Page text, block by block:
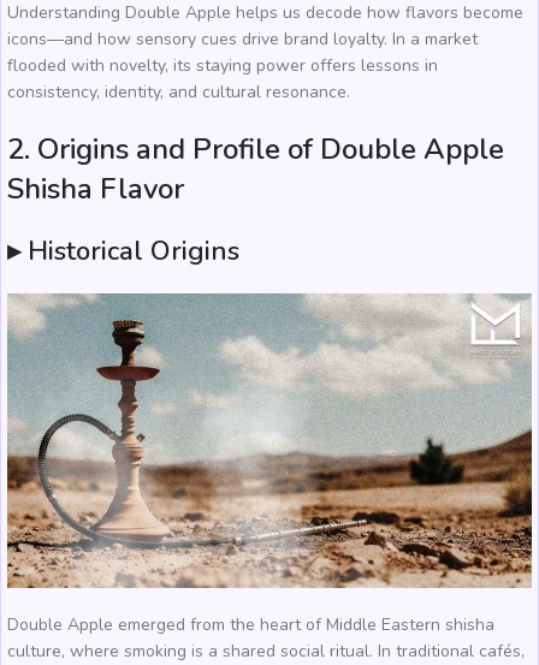
Understanding Double Apple helps us decode how flavors become
icons—and how sensory cues drive brand loyalty. In a market
flooded with novelty, its staying power offers lessons in
consistency, identity, and cultural resonance.
2. Origins and Profile of Double Apple
Shisha Flavor
▸ Historical Origins
Double Apple emerged from the heart of Middle Eastern shisha
culture, where smoking is a shared social ritual. In traditional cafés,